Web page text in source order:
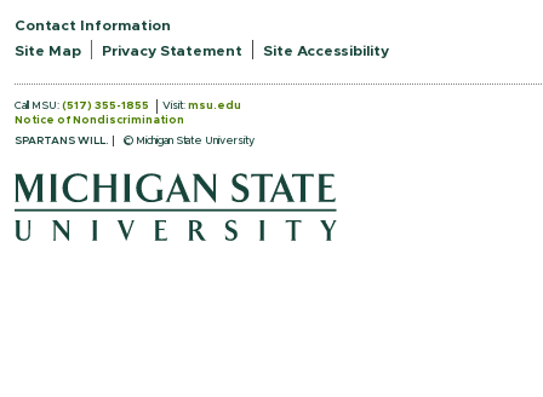
Contact Information
Site Map
Privacy Statement Site Accessibility
Call MSU: (517) 355-1855 Visit: msu.edu
Notice of Nondiscrimination
SPARTANS WILL.
© Michigan State University